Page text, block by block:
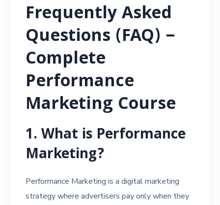
Frequently Asked
Questions (FAQ) –
Complete
Performance
Marketing Course
1. What is Performance
Marketing?
Performance Marketing is a digital marketing
strategy where advertisers pay only when they